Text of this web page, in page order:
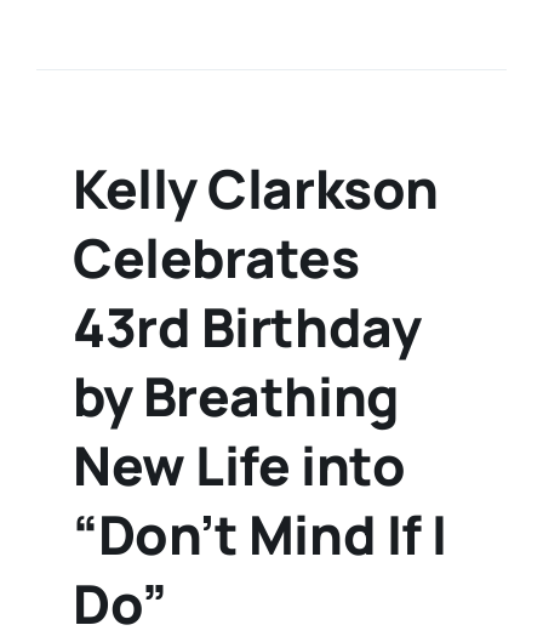
Kelly Clarkson
Celebrates
43rd Birthday
by Breathing
New Life into
“Don’t Mind If I
Do”